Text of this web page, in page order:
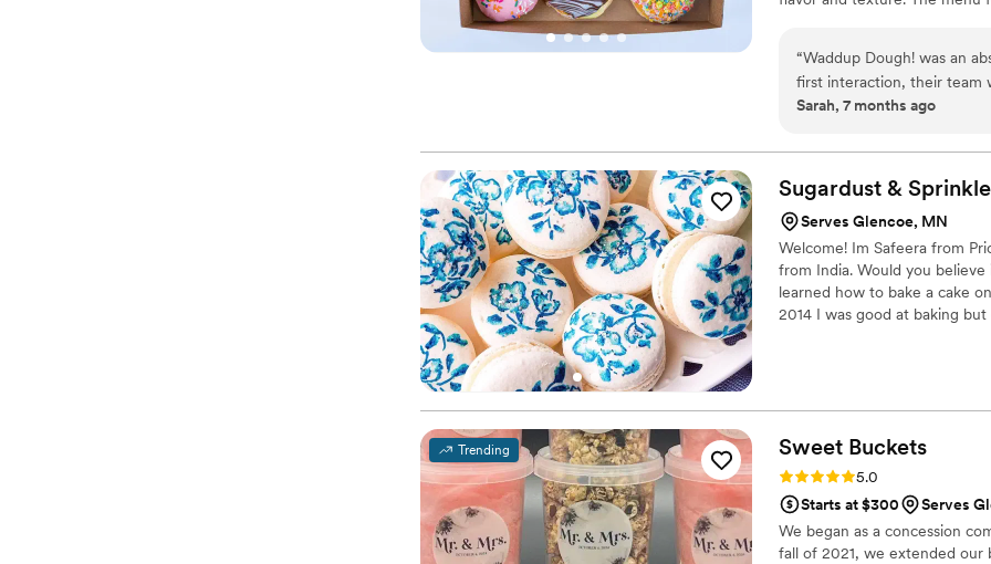
and families to celebrate
“Waddup Dough! was an
first interaction, their team
process smooth and
provided incredible service
quality treats. We're so
special day.
Sarah, 7 months ago
Sugardust &
Serves Glencoe, MN
Welcome! Im Safeera from
from India. Would you
learned how to bake a cake
2014 I was good at baking
Trending Sweet Buckets
Rating: 5.0 (5 reviews)
5.0
Starts at $300
Serves
We began as a concession
fall of 2021, we extended our